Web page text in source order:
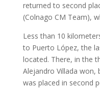
returned to second
(Colnago CM Team),
Less than 10
to Puerto López, the
located. There, in the
Alejandro Villada won,
was placed in second